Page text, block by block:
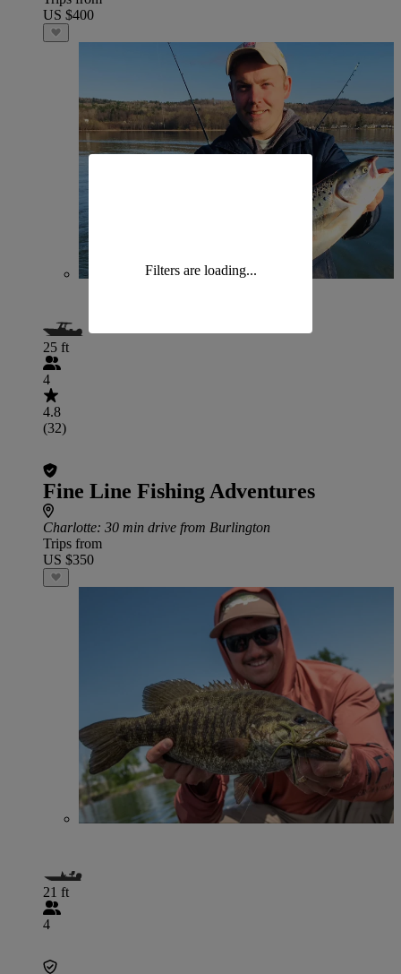
US $400
25 ft
4
4.8
(32)
Fine Line Fishing Adventures
Charlotte: 30 min drive from Burlington
Trips from
US $350
21 ft
4
Filters are loading...